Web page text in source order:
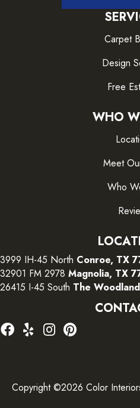
Carpet
Design
Free
WHO
Meet
Who
3999 IH-45 North Conroe, TX
32901 FM 2978 Magnolia, TX
26415 I-45 South The
Copyright ©2026 Color